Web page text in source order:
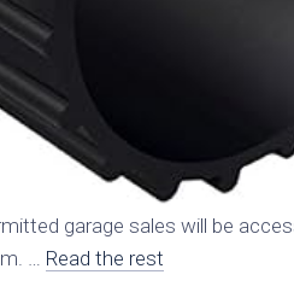
garage sales will be
… Read the rest